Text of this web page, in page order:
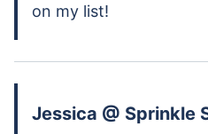
on my list!
Jessica @ Sprinkle